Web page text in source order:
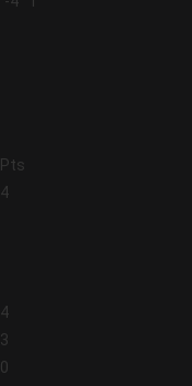
Pts
4
4
3
0